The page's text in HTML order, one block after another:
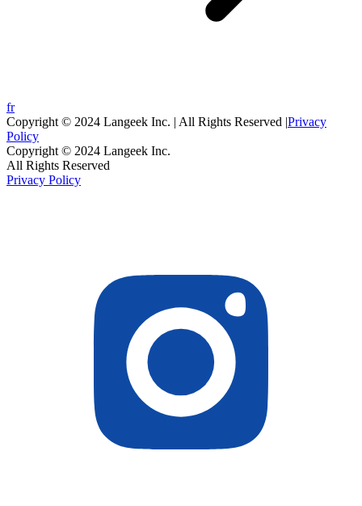
fr
Copyright © 2024 Langeek Inc. | All Rights Reserved |Privacy
Policy
Copyright © 2024 Langeek Inc.
All Rights Reserved
Privacy Policy